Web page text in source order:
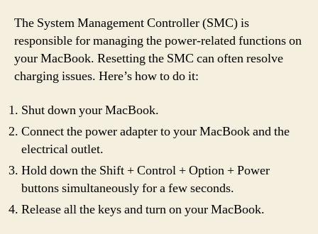
The System Management Controller (SMC) is
responsible for managing the power-related functions on
your MacBook. Resetting the SMC can often resolve
charging issues. Here’s how to do it:
Shut down your MacBook.
Connect the power adapter to your MacBook and the
electrical outlet.
Hold down the Shift + Control + Option + Power
buttons simultaneously for a few seconds.
Release all the keys and turn on your MacBook.